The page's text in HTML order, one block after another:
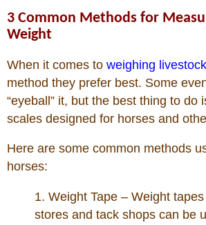
3 Common Methods for
Weight
When it comes to weighing livestock
method they prefer best. Some
“eyeball” it, but the best thing to do
scales designed for horses and
Here are some common methods
horses:
1. Weight Tape – Weight
stores and tack shops can be
Coupon Codes
Rodeo News
Miscellaneous
Is Bronc Riding Cruel?
Links